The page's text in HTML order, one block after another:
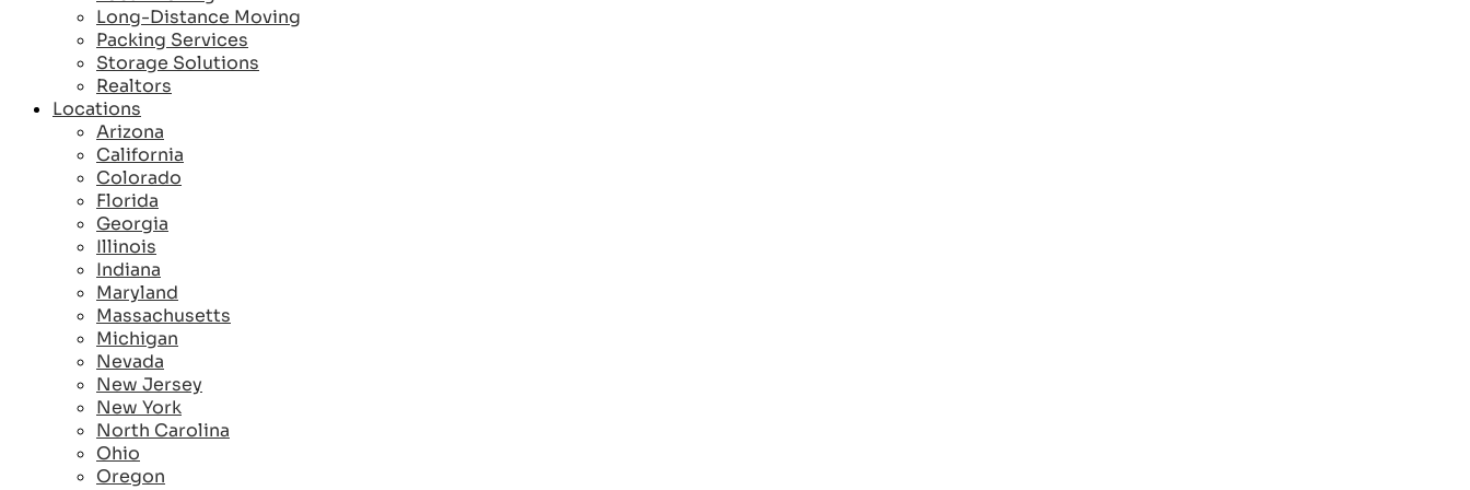
Long-Distance Moving
Packing Services
Storage Solutions
Realtors
Locations
Arizona
California
Colorado
Florida
Georgia
Illinois
Indiana
Maryland
Massachusetts
Michigan
Nevada
New Jersey
New York
North Carolina
Ohio
Oregon